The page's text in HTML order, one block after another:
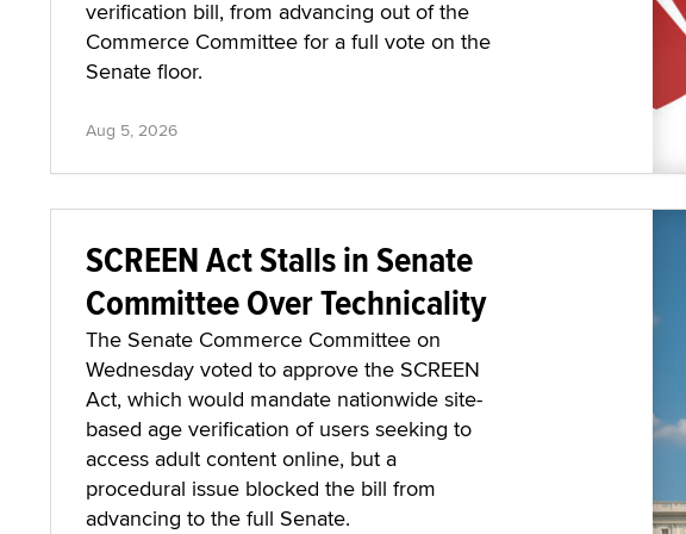
verification bill, from advancing out of the
Commerce Committee for a full vote on the
Senate floor.
Aug 5, 2026
SCREEN Act Stalls in Senate
Committee Over Technicality
The Senate Commerce Committee on
Wednesday voted to approve the SCREEN
Act, which would mandate nationwide site-
based age verification of users seeking to
access adult content online, but a
procedural issue blocked the bill from
advancing to the full Senate.